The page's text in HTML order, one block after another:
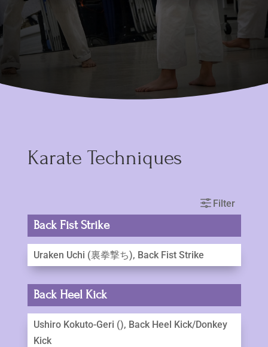
Karate Techniques
Back Fist Strike
Uraken Uchi (裏拳撃ち), Back Fist Strike
Back Heel Kick
Ushiro Kokuto-Geri (), Back Heel Kick/Donkey
Kick